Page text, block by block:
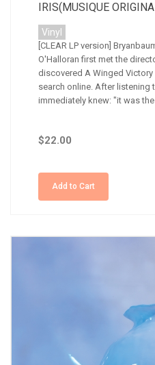
IRIS(MUSIQUE
Vinyl
[CLEAR LP version]
O'Halloran first met the
discovered A Winged Victory
search online. After listening
immediately knew: "it was
$22.00
Add to Cart